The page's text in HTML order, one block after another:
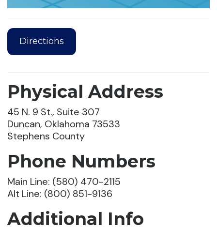
Directions
Physical Address
45 N. 9 St., Suite 307
Duncan, Oklahoma 73533
Stephens County
Phone Numbers
Main Line: (580) 470-2115
Alt Line: (800) 851-9136
Additional Info